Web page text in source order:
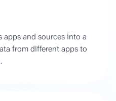
apps and sources into a
from different apps to